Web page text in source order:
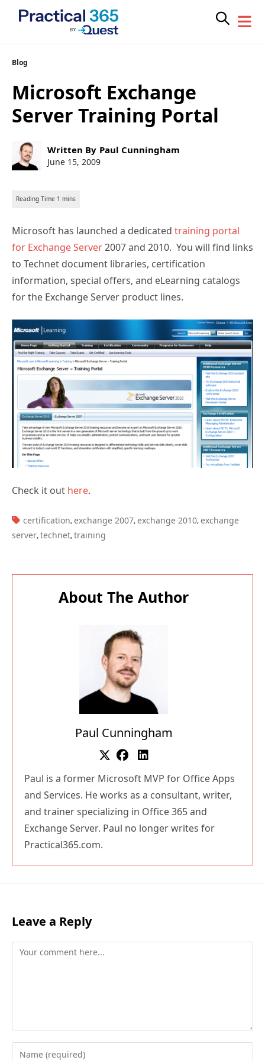
Skip
content
Blog
Microsoft Exchange
Server Training Portal
Post
author:
Written By Paul Cunningham
Post
June 15, 2009
Microsoft has launched a dedicated training portal
for Exchange Server2007 and 2010. You will find links
to Technet document libraries, certification
information, special offers, and eLearning catalogs
for the Exchange Server product lines.
Check it out here.
TAGS:
certification, exchange 2007, exchange 2010, exchange
server, technet, training
About The Author
Paul Cunningham
Paul is a former Microsoft MVP for Office Apps
and Services. He works as a consultant, writer,
and trainer specializing in Office 365 and
Exchange Server. Paul no longer writes for
Practical365.com.
Leave a Reply
Comment
Enter